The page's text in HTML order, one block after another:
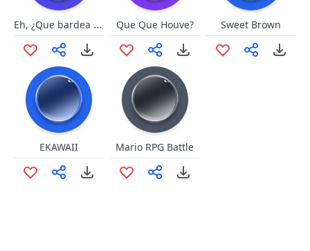
Eh, ¿Que bardea gato? Que Que Houve? Sweet Brown
EKAWAII Mario RPG Battle